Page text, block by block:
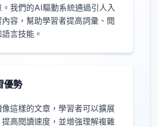
。我們的AI驅動系統通過引人入
容，幫助學習者提高詞彙、閱
言技能。
優勢
這樣的文章，學習者可以擴展
高閱讀速度，並增強理解複雜